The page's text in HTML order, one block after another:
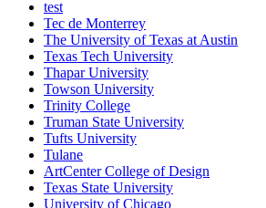
test
Tec de Monterrey
The University of Texas at Austin
Texas Tech University
Thapar University
Towson University
Trinity College
Truman State University
Tufts University
Tulane
ArtCenter College of Design
Texas State University
University of Chicago